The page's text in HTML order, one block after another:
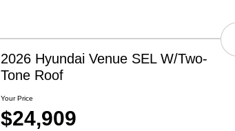
2026 Hyundai Venue SEL W/Two-
Tone Roof
Your Price
$24,909